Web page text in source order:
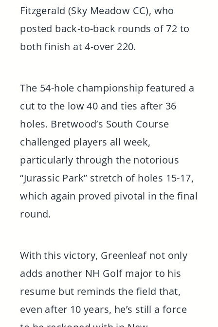
Fitzgerald (Sky Meadow CC), who
posted back-to-back rounds of 72 to
both finish at 4-over 220.
The 54-hole championship featured a
cut to the low 40 and ties after 36
holes. Bretwood’s South Course
challenged players all week,
particularly through the notorious
“Jurassic Park” stretch of holes 15-17,
which again proved pivotal in the final
round.
With this victory, Greenleaf not only
adds another NH Golf major to his
resume but reminds the field that,
even after 10 years, he’s still a force